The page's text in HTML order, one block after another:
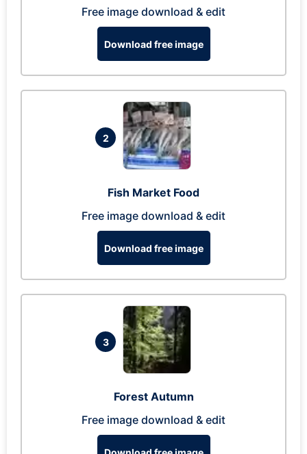
Free image download & edit
Download free image
2
Fish Market Food
Free image download & edit
Download free image
3
Forest Autumn
Free image download & edit